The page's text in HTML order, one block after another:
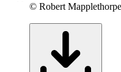
© Robert